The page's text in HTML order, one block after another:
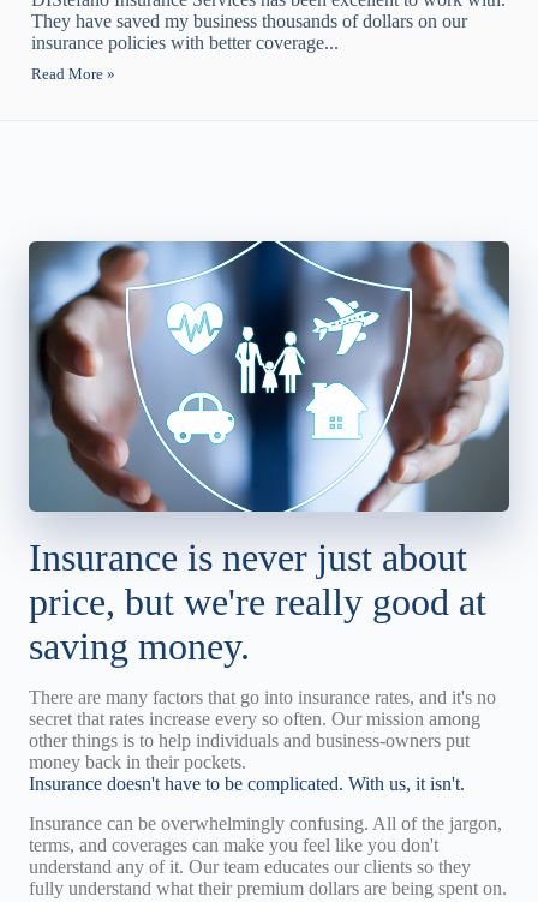
They have saved my business thousands of dollars on our
insurance policies with better coverage...
Read More »
Insurance is never just about
price, but we're really good at
saving money.
There are many factors that go into insurance rates, and it's no
secret that rates increase every so often. Our mission among
other things is to help individuals and business-owners put
money back in their pockets.
Insurance doesn't have to be complicated. With us, it isn't.
Insurance can be overwhelmingly confusing. All of the jargon,
terms, and coverages can make you feel like you don't
understand any of it. Our team educates our clients so they
fully understand what their premium dollars are being spent on.